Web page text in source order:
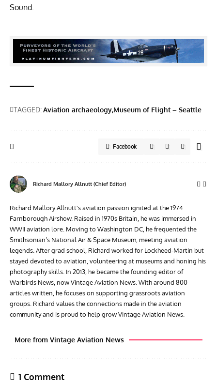
Sound.
TAGGED:Aviation archaeology Museum of Flight – Seattle
Facebook
Richard Mallory Allnutt (Chief Editor)
Richard Mallory Allnutt's aviation passion ignited at the 1974
Farnborough Airshow. Raised in 1970s Britain, he was immersed in
WWII aviation lore. Moving to Washington DC, he frequented the
Smithsonian’s National Air & Space Museum, meeting aviation
legends. After grad school, Richard worked for Lockheed-Martin but
stayed devoted to aviation, volunteering at museums and honing his
photography skills. In 2013, he became the founding editor of
Warbirds News, now Vintage Aviation News. With around 800
articles written, he focuses on supporting grassroots aviation
groups. Richard values the connections made in the aviation
community and is proud to help grow Vintage Aviation News.
More from Vintage Aviation News
1 Comment